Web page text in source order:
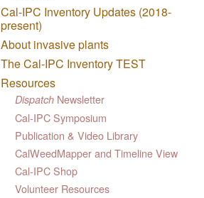
Cal-IPC Inventory Updates (2018-
present)
About invasive plants
The Cal-IPC Inventory TEST
Resources
Dispatch Newsletter
Cal-IPC Symposium
Publication & Video Library
CalWeedMapper and Timeline View
Cal-IPC Shop
Volunteer Resources